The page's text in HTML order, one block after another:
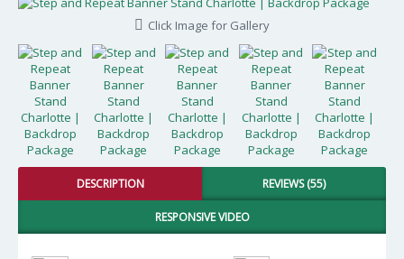
Click Image for Gallery
DESCRIPTION REVIEWS (55)
RESPONSIVE VIDEO